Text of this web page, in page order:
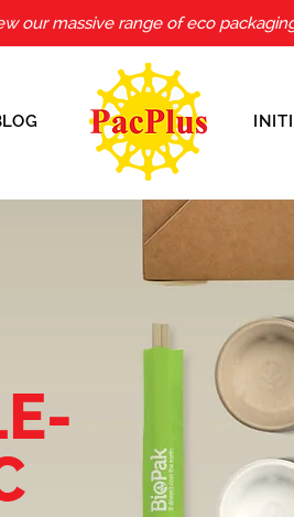
our massive range of eco